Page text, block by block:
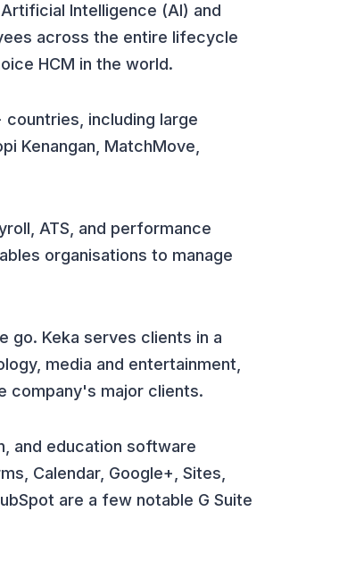
Intelligence (AI) and
across the entire lifecycle
HCM in the world.
countries, including large
Kenangan, MatchMove,
ATS, and performance
organisations to manage
go. Keka serves clients in a
media and entertainment,
company's major clients.
and education software
Calendar, Google+, Sites,
are a few notable G Suite